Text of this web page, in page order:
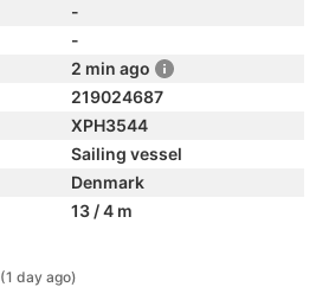
-
-
2 min ago
219024687
XPH3544
Sailing vessel
Denmark
13 / 4 m
(1 day ago)